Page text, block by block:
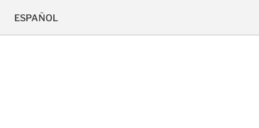
ESPAÑOL